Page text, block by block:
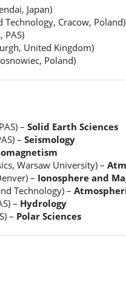
Japan)
Technology, Cracow, Poland)
PAS)
United Kingdom)
Poland)
– Solid Earth Sciences
– Seismology
Warsaw University) –
– Ionosphere and
Technology) –
– Hydrology
– Polar Sciences